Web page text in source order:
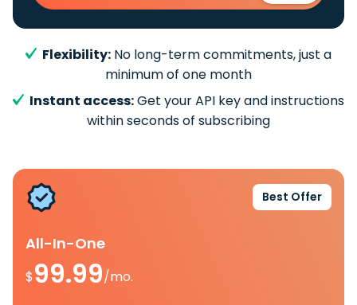
Flexibility: No long-term commitments, just a
minimum of one month
Instant access:Get your API key and instructions
within seconds of subscribing
Best Offer
All-In-One
$99.99/mo.